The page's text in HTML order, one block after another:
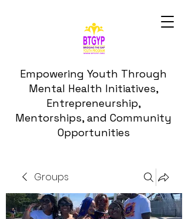
Empowering Youth Through
Mental Health Initiatives,
Entrepreneurship,
Mentorships, and Community
Opportunities
Groups